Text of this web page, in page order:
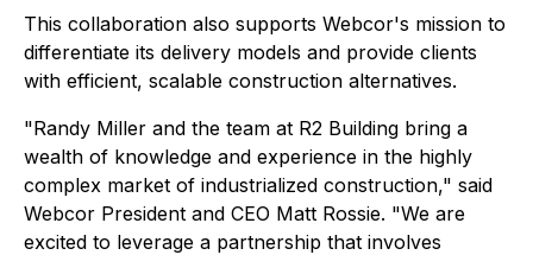
This collaboration also supports Webcor's mission to
differentiate its delivery models and provide clients
with efficient, scalable construction alternatives.
"Randy Miller and the team at R2 Building bring a
wealth of knowledge and experience in the highly
complex market of industrialized construction," said
Webcor President and CEO Matt Rossie. "We are
excited to leverage a partnership that involves